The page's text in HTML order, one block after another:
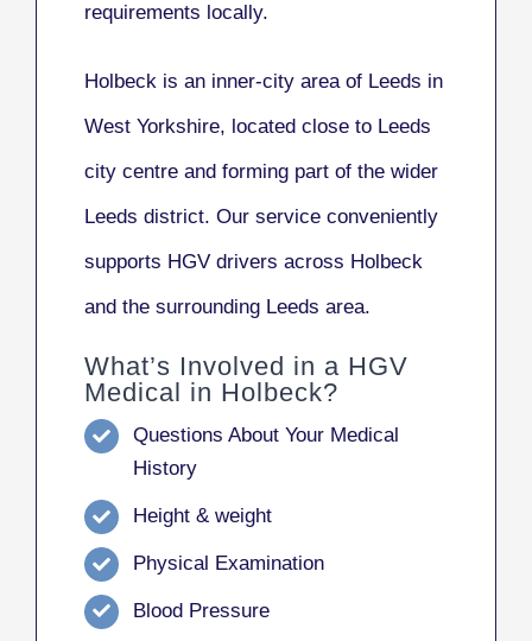
requirements locally.
Holbeck is an inner-city area of Leeds in
West Yorkshire, located close to Leeds
city centre and forming part of the wider
Leeds district. Our service conveniently
supports HGV drivers across Holbeck
and the surrounding Leeds area.
What’s Involved in a HGV
Medical in Holbeck?
Questions About Your Medical
History
Height & weight
Physical Examination
Blood Pressure